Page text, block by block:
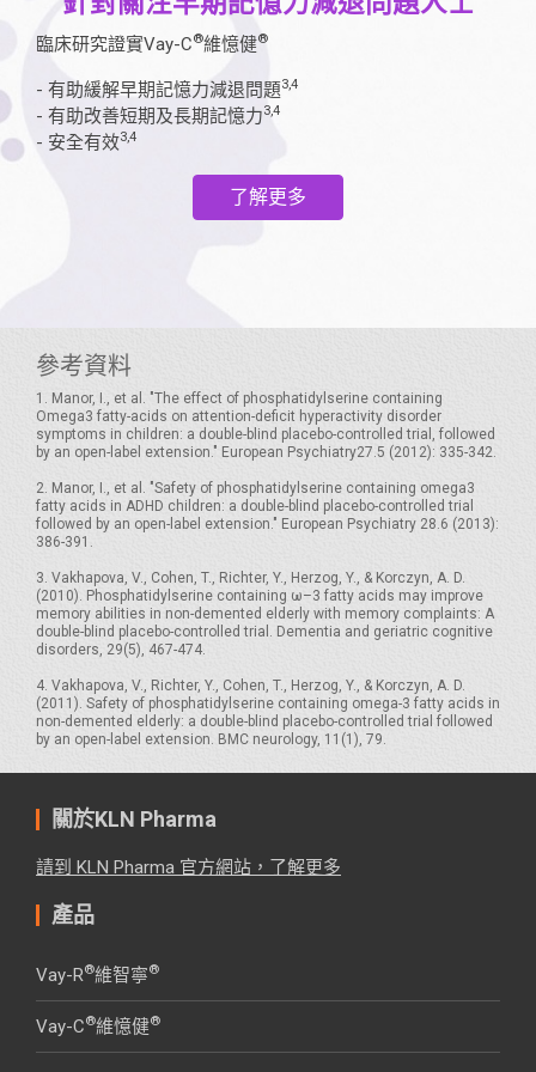
臨床研究證實Vay-C®維憶健®
- 有助緩解早期記憶力減退問題3,4
- 有助改善短期及長期記憶力3,4
- 安全有效3,4
了解更多
參考資料
1. Manor, I., et al. "The effect of phosphatidylserine containing
Omega3 fatty-acids on attention-deficit hyperactivity disorder
symptoms in children: a double-blind placebo-controlled trial, followed
by an open-label extension." European Psychiatry27.5 (2012): 335-342.
2. Manor, I., et al. "Safety of phosphatidylserine containing omega3
fatty acids in ADHD children: a double-blind placebo-controlled trial
followed by an open-label extension." European Psychiatry 28.6 (2013):
386-391.
3. Vakhapova, V., Cohen, T., Richter, Y., Herzog, Y., & Korczyn, A. D.
(2010). Phosphatidylserine containing ω–3 fatty acids may improve
memory abilities in non-demented elderly with memory complaints: A
double-blind placebo-controlled trial. Dementia and geriatric cognitive
disorders, 29(5), 467-474.
4. Vakhapova, V., Richter, Y., Cohen, T., Herzog, Y., & Korczyn, A. D.
(2011). Safety of phosphatidylserine containing omega-3 fatty acids in
non-demented elderly: a double-blind placebo-controlled trial followed
by an open-label extension. BMC neurology, 11(1), 79.
關於KLN Pharma
請到 KLN Pharma 官方網站，了解更多
產品
Vay-R®維智寧®
Vay-C®維憶健®